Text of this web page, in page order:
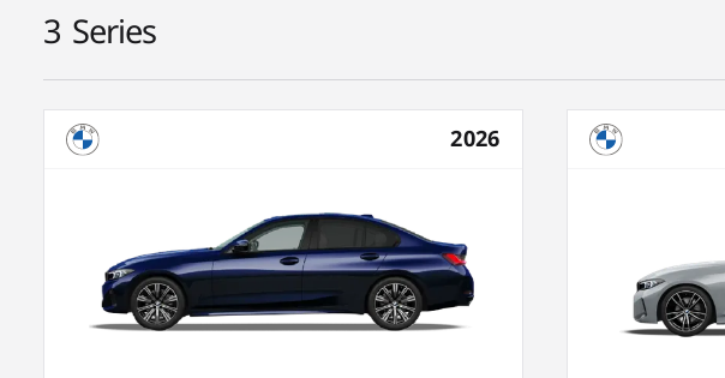
3 Series
2026